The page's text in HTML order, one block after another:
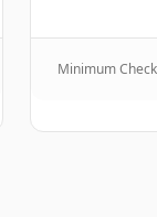
Minimum